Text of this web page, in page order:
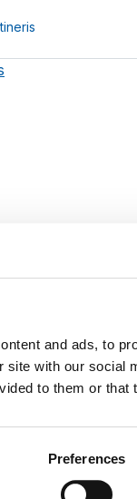
and ads, to
site with our
to them or
Preferences